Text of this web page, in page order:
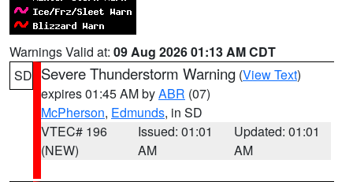
Warnings Valid at: 09 Aug 2026 01:13 AM CDT
SD Severe Thunderstorm Warning (View Text)
expires 01:45 AM byABR (07)
McPherson, Edmunds, in SD
VTEC# 196
(NEW)
Issued: 01:01
AM
Updated: 01:01
AM